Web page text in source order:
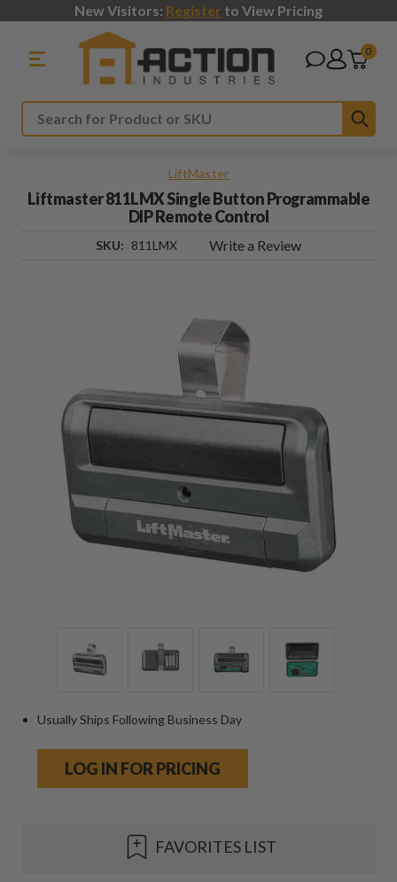
New Visitors: Register to View Pricing
Search
0
Usually Ships Following Business Day
LOG IN FOR PRICING
LiftMaster
Liftmaster 811LMX Single Button Programmable
DIP Remote Control
SKU: 811LMX Write a Review
FAVORITES LIST